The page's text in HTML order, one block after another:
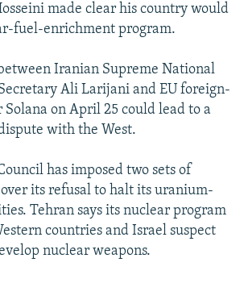
made clear his country would
fuel-enrichment program.
Iranian Supreme National
Ali Larijani and EU foreign-
Solana on April 25 could lead to a
with the West.
has imposed two sets of
its refusal to halt its uranium-
Tehran says its nuclear program
countries and Israel suspect
nuclear weapons.